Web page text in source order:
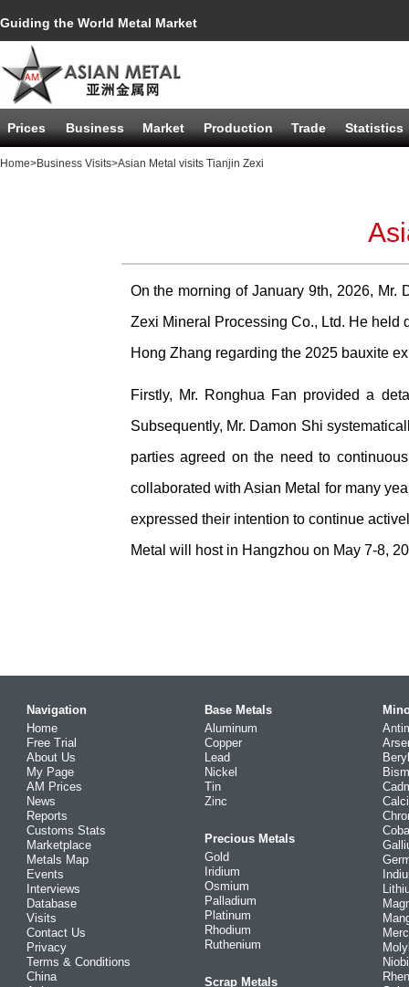
Guiding the World Metal Market
Prices Business Market Production Trade Statistics
Home>Business Visits>Asian Metal visits Tianjin Zexi
On the morning of January 9th, 2026, Mr.
Zexi Mineral Processing Co., Ltd. He held
Hong Zhang regarding the 2025 bauxite
Firstly, Mr. Ronghua Fan provided a
Subsequently, Mr. Damon Shi
parties agreed on the need to
collaborated with Asian Metal for many
expressed their intention to continue
Metal will host in Hangzhou on May 7-8,
Navigation
Home
Free Trial
About Us
My Page
AM Prices
News
Reports
Customs Stats
Marketplace
Metals Map
Events
Interviews
Database
Visits
Contact Us
Privacy
Terms & Conditions
China
Base Metals
Aluminum
Copper
Lead
Nickel
Tin
Zinc
Precious Metals
Gold
Iridium
Osmium
Palladium
Platinum
Rhodium
Ruthenium
Scrap Metals